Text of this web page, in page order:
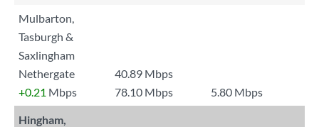
Mulbarton,
Tasburgh &
Saxlingham
Nethergate
40.89 Mbps
+0.21 Mbps 78.10 Mbps 5.80 Mbps
Hingham,